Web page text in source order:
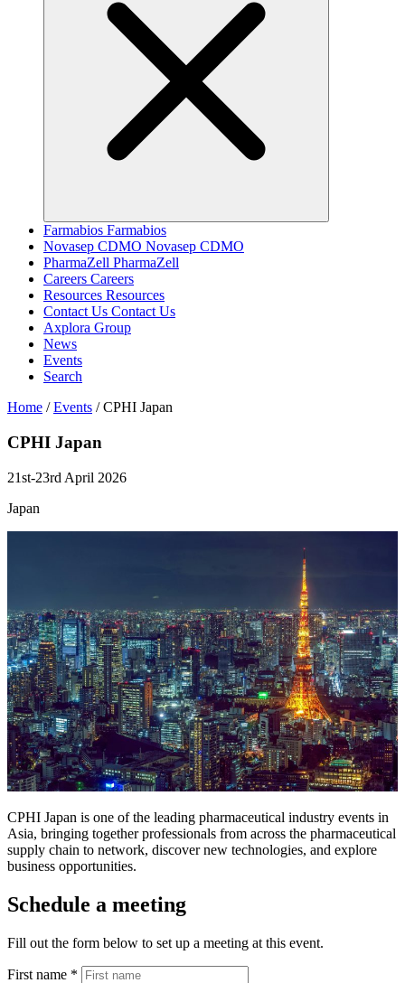
Farmabios Farmabios
Novasep CDMO Novasep CDMO
PharmaZell PharmaZell
Careers Careers
Resources Resources
Contact Us Contact Us
Axplora Group
News
Events
Search
Home / Events /CPHI Japan
CPHI Japan
21st-23rd April 2026
Japan
CPHI Japan is one of the leading pharmaceutical industry events in
Asia, bringing together professionals from across the pharmaceutical
supply chain to network, discover new technologies, and explore
business opportunities.
Schedule a meeting
Fill out the form below to set up a meeting at this event.
First name *